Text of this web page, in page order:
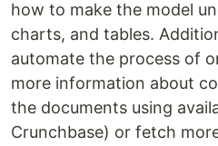
how to make the model
charts, and tables.
automate the process of
more information about
the documents using
Crunchbase) or fetch